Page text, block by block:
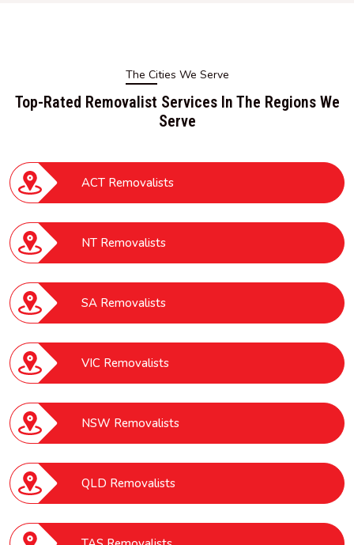
The Cities We Serve
Top-Rated Removalist Services In The Regions We
Serve
ACT Removalists
NT Removalists
SA Removalists
VIC Removalists
NSW Removalists
QLD Removalists